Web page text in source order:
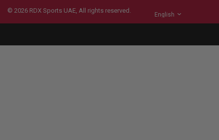
© 2026 RDX Sports UAE, All rights reserved.